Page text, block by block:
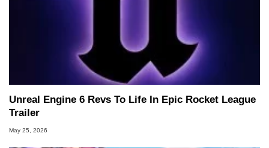
Unreal Engine 6 Revs To Life In Epic Rocket League
Trailer
May 25, 2026